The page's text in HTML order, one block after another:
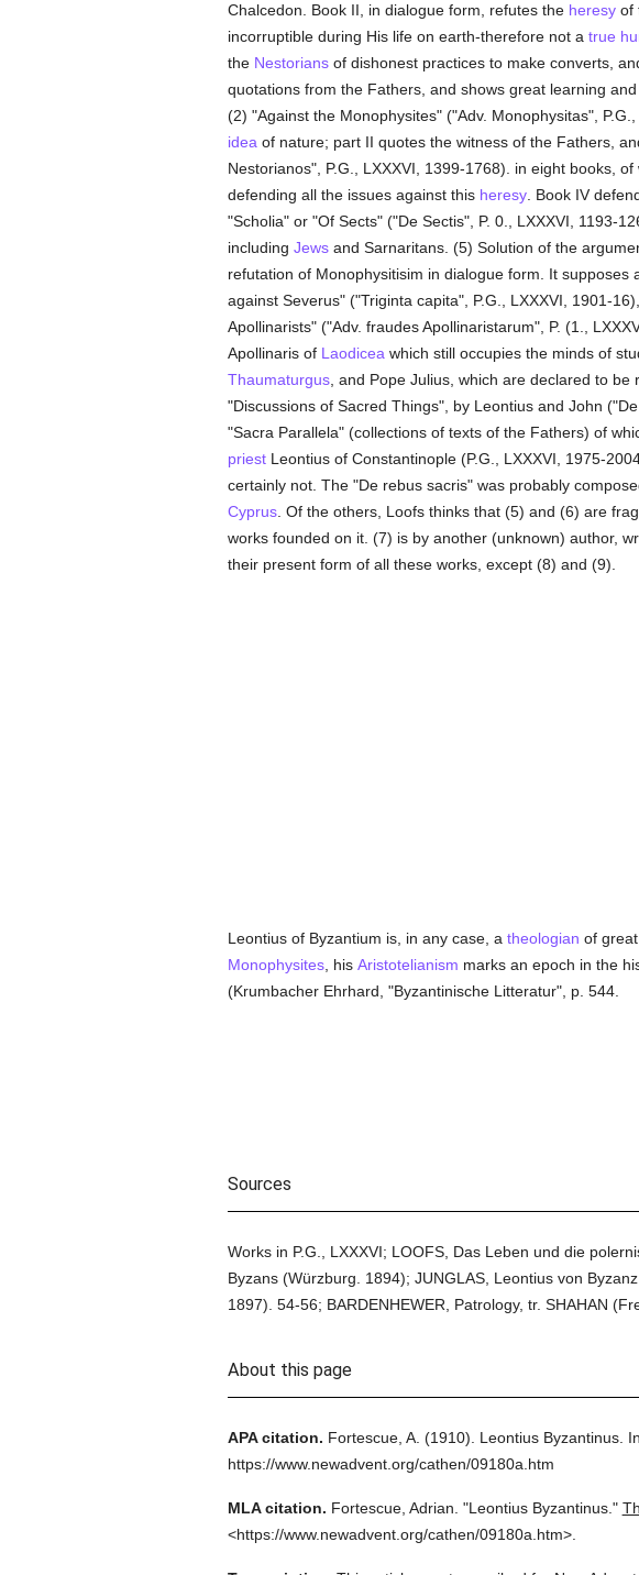
Chalcedon. Book II, in dialogue form, refutes the heresyof
incorruptible during His life on earth-therefore not a true
the Nestoriansof dishonest practices to make converts,
quotations from the Fathers, and shows great learning
(2) "Against the Monophysites" ("Adv. Monophysitas",
idea of nature; part II quotes the witness of the Fathers,
Nestorianos", P.G., LXXXVI, 1399-1768). in eight books,
defending all the issues against this heresy. Book IV
"Scholia" or "Of Sects" ("De Sectis", P. 0., LXXXVI, 1193-
including Jewsand Sarnaritans. (5) Solution of the
refutation of Monophysitisim in dialogue form. It supposes
against Severus" ("Triginta capita", P.G., LXXXVI, 1901-
Apollinarists" ("Adv. fraudes Apollinaristarum", P. (1.,
Apollinaris of Laodicea which still occupies the minds of
Thaumaturgus, and Pope Julius, which are declared to be
"Discussions of Sacred Things", by Leontius and John
"Sacra Parallela" (collections of texts of the Fathers) of
priestLeontius of Constantinople (P.G., LXXXVI, 1975-
certainly not. The "De rebus sacris" was probably
Cyprus. Of the others, Loofs thinks that (5) and (6) are
works founded on it. (7) is by another (unknown) author,
their present form of all these works, except (8) and (9).
Leontius of Byzantium is, in any case, a theologian of
Monophysites, his Aristotelianism marks an epoch in the
(Krumbacher Ehrhard, "Byzantinische Litteratur", p. 544.
Sources
Works in P.G., LXXXVI; LOOFS, Das Leben und die
Byzans (Würzburg. 1894); JUNGLAS, Leontius von
1897). 54-56; BARDENHEWER, Patrology, tr. SHAHAN
About this page
APA citation. Fortescue, A. (1910). Leontius Byzantinus. In
https://www.newadvent.org/cathen/09180a.htm
MLA citation. Fortescue, Adrian. "Leontius Byzantinus."
<https://www.newadvent.org/cathen/09180a.htm>.